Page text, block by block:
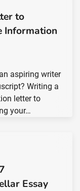
to
Information
aspiring writer
Writing a
letter to
your…
Essay